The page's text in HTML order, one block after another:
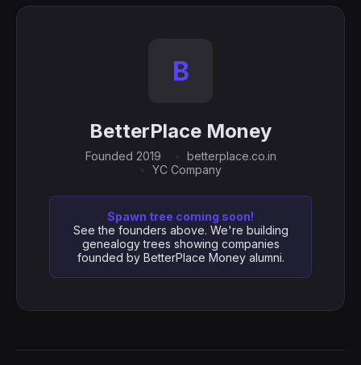
B
BetterPlace Money
Founded 2019
betterplace.co.in
YC Company
Spawn tree coming soon!
See the founders above. We're building
genealogy trees showing companies
founded by BetterPlace Money alumni.